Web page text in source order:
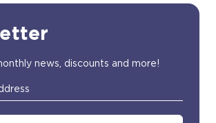
news, discounts and more!